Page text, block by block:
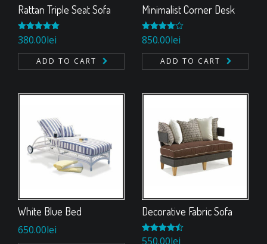
Rattan Triple Seat Sofa
Rated5.00
out of 5
380.00lei
ADD TO CART
Minimalist Corner Desk
Rated
4.00out
of 5
850.00lei
ADD TO CART
White Blue Bed
650.00lei
Decorative Fabric Sofa
Rated4.50
550.00lei